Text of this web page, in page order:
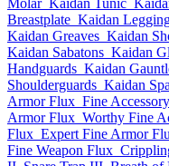
Molar Kaidan Tunic
Breastplate Kaidan
Kaidan Greaves Kaidan
Kaidan Sabatons Kaidan
Handguards Kaidan
Shoulderguards Kaidan
Armor Flux Fine
Armor Flux Worthy Fine
Flux Expert Fine Armor
Fine Weapon Flux